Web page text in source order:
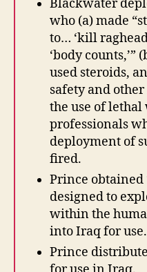
Blackwater
who (a) made
to… ‘kill
‘body counts,’”
used steroids,
safety and
the use of
professionals
deployment of
fired.
Prince
designed to
within the
into Iraq for use.
Prince